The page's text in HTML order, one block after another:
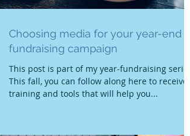
Choosing media for your year-end
fundraising campaign
This post is part of my year-fundraising series.
This fall, you can follow along here to receive
training and tools that will help you...